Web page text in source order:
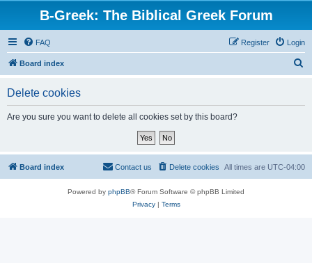
B-Greek: The Biblical Greek Forum
FAQ Login
Register
Board index
Delete cookies
Are you sure you want to delete all cookies set by this board?
Board index All times are UTC-04:00
Delete cookies
Contact us
Powered by phpBB® Forum Software © phpBB Limited
Privacy| Terms